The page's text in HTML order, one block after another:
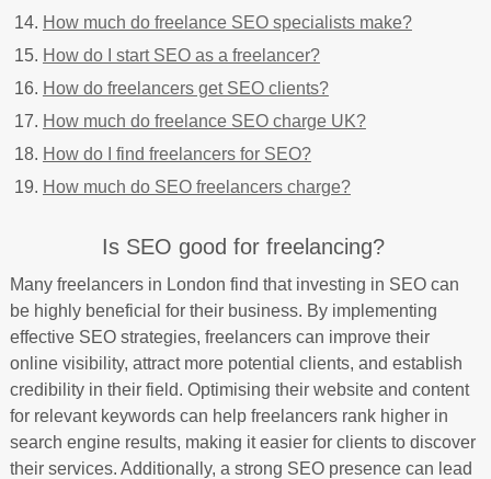
How much do freelance SEO specialists make?
How do I start SEO as a freelancer?
How do freelancers get SEO clients?
How much do freelance SEO charge UK?
How do I find freelancers for SEO?
How much do SEO freelancers charge?
Is SEO good for freelancing?
Many freelancers in London find that investing in SEO can
be highly beneficial for their business. By implementing
effective SEO strategies, freelancers can improve their
online visibility, attract more potential clients, and establish
credibility in their field. Optimising their website and content
for relevant keywords can help freelancers rank higher in
search engine results, making it easier for clients to discover
their services. Additionally, a strong SEO presence can lead